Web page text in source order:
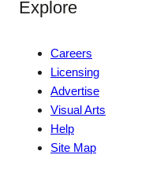
Explore
Careers
Licensing
Advertise
Visual Arts
Help
Site Map